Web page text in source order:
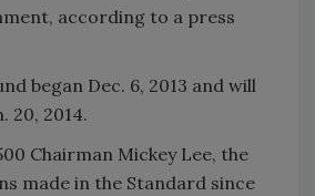
according to a press
began Dec. 6, 2013 and will
20, 2014.
Chairman Mickey Lee, the
made in the Standard since